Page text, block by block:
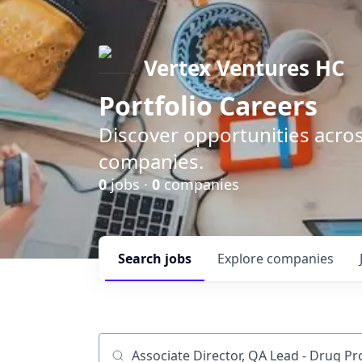
Vertex Ventures HC
Portfolio Careers
Discover opportunities
companies.
0jobs · 0companies
Search jobs Explore companies